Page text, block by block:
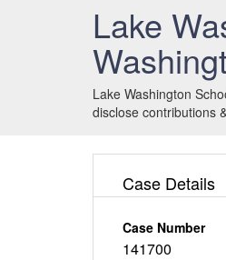
Lake
Lake Washington
disclose contributions
Case Details
Case Number
141700